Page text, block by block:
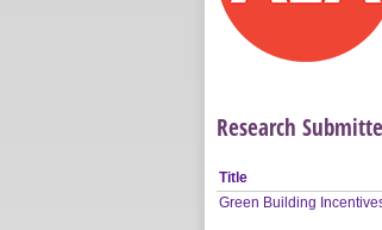
Research
Title
Green Building